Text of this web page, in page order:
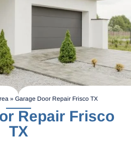
» Garage Door Repair Frisco TX
Repair Frisco
TX